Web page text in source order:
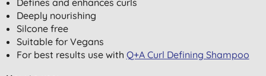
Deeply nourishing
Silcone free
Suitable for Vegans
For best results use with Q+A Curl Defining Shampoo